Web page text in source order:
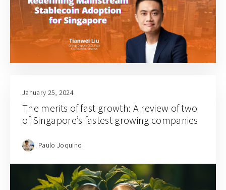
January 25, 2024
The merits of fast growth: A review of two
of Singapore’s fastest growing companies
Paulo Joquino